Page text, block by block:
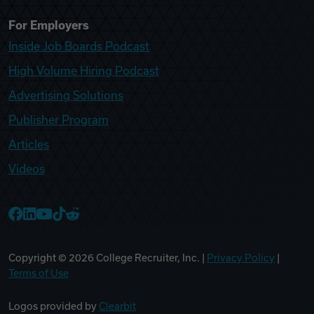
For Employers
Inside Job Boards Podcast
High Volume Hiring Podcast
Advertising Solutions
Publisher Program
Articles
Videos
Copyright © 2026 College Recruiter, Inc. | Privacy Policy
Terms of Use
Logos provided by Clearbit